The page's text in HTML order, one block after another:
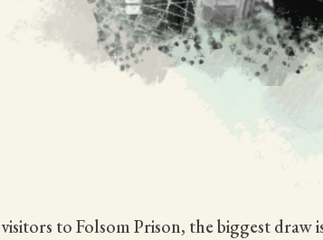
to Folsom Prison, the biggest draw